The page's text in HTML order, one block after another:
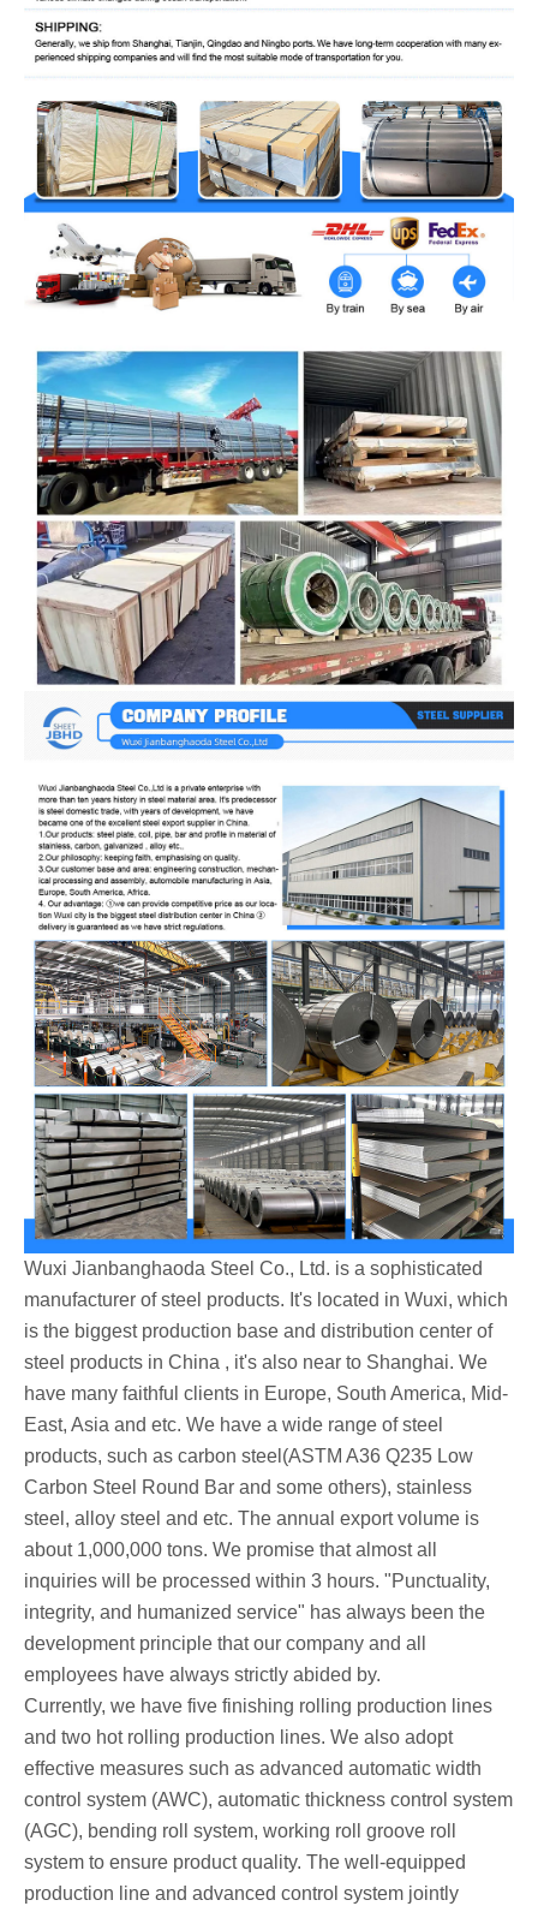
Wuxi Jianbanghaoda Steel Co., Ltd. is a sophisticated
manufacturer of steel products. It's located in Wuxi, which
is the biggest production base and distribution center of
steel products in China , it's also near to Shanghai. We
have many faithful clients in Europe, South America, Mid-
East, Asia and etc. We have a wide range of steel
products, such as carbon steel(ASTM A36 Q235 Low
Carbon Steel Round Bar and some others), stainless
steel, alloy steel and etc. The annual export volume is
about 1,000,000 tons. We promise that almost all
inquiries will be processed within 3 hours. "Punctuality,
integrity, and humanized service" has always been the
development principle that our company and all
employees have always strictly abided by.
Currently, we have five finishing rolling production lines
and two hot rolling production lines. We also adopt
effective measures such as advanced automatic width
control system (AWC), automatic thickness control system
(AGC), bending roll system, working roll groove roll
system to ensure product quality. The well-equipped
production line and advanced control system jointly